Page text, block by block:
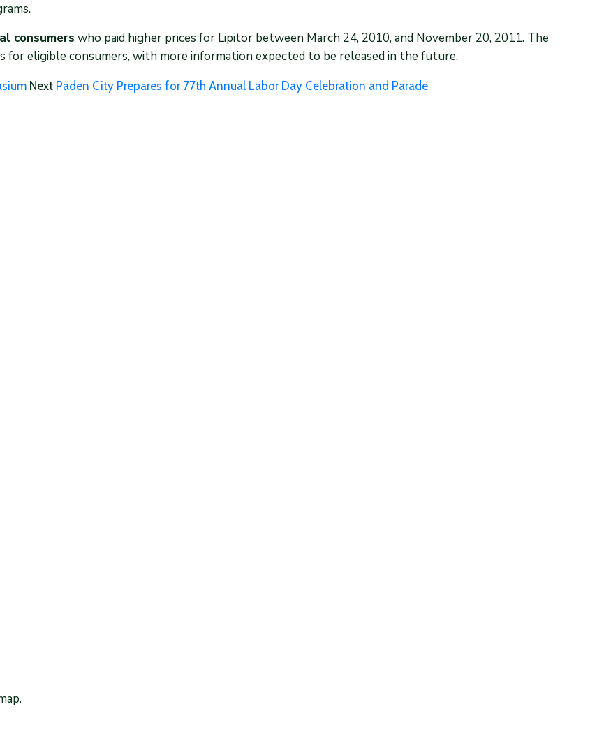
consumers who paid higher prices for Lipitor between March 24, 2010, and November 20, 2011. The
for eligible consumers, with more information expected to be released in the future.
Next Paden City Prepares for 77th Annual Labor Day Celebration and Parade